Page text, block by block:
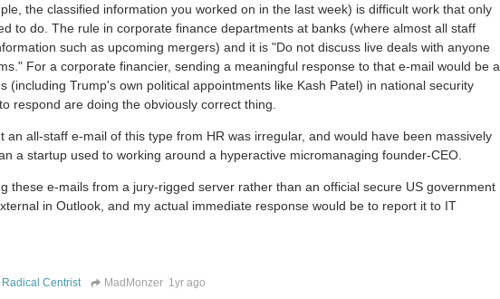
the classified information you worked on in the last week) is difficult work that only
to do. The rule in corporate finance departments at banks (where almost all staff
such as upcoming mergers) and it is "Do not discuss live deals with anyone
For a corporate financier, sending a meaningful response to that e-mail would be a
(including Trump's own political appointments like Kash Patel) in national security
respond are doing the obviously correct thing.
all-staff e-mail of this type from HR was irregular, and would have been massively
a startup used to working around a hyperactive micromanaging founder-CEO.
these e-mails from a jury-rigged server rather than an official secure US government
in Outlook, and my actual immediate response would be to report it to IT
Centrist MadMonzer 1yr ago